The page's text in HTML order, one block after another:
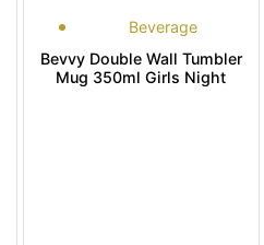
Beverage
Bevvy Double Wall Tumbler
Mug 350ml Girls Night